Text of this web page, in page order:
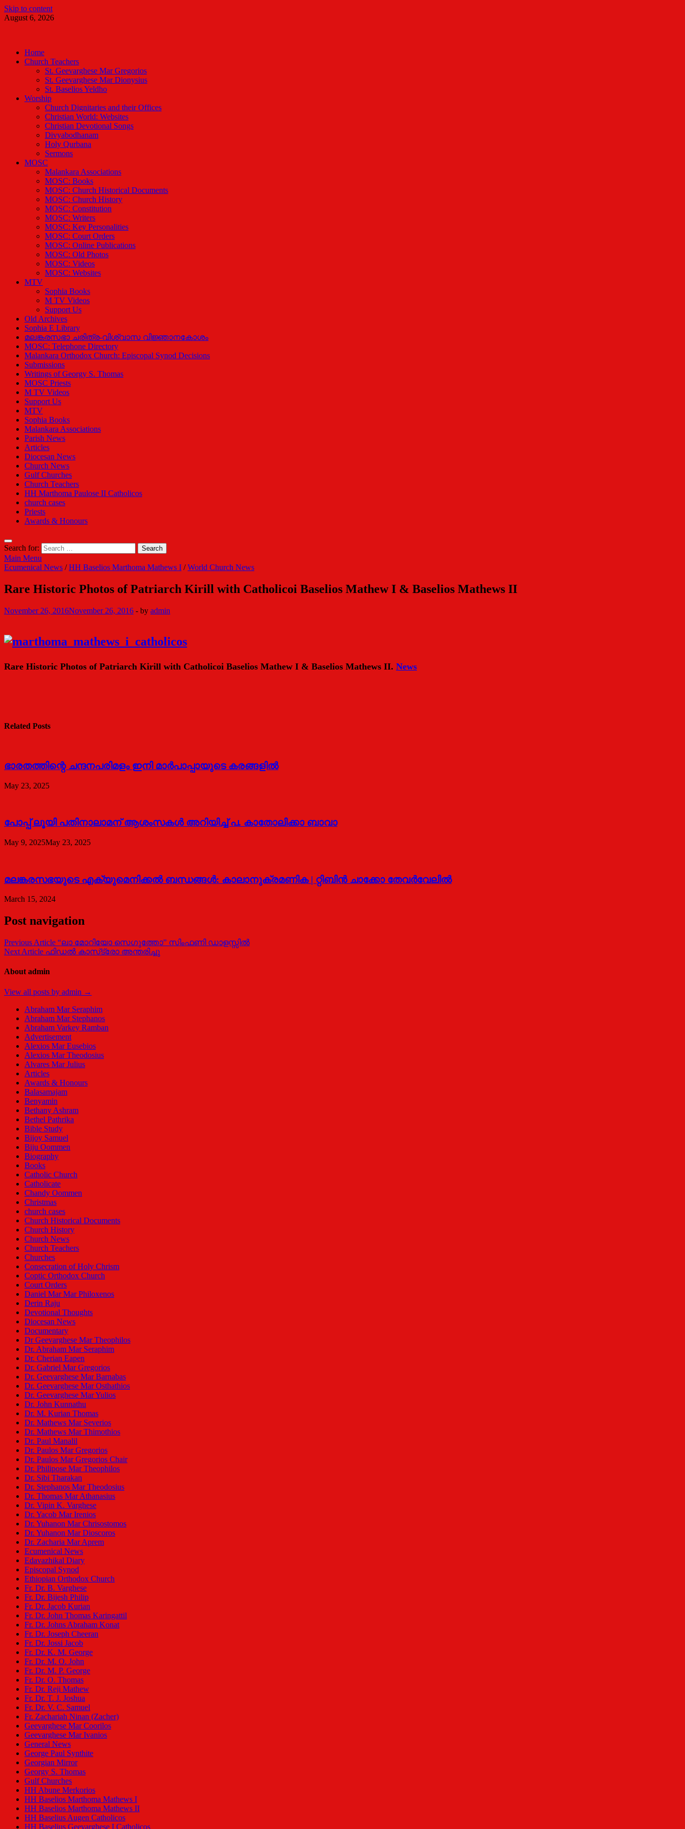
Skip to content
August 6, 2026
Home
Church Teachers
St. Geevarghese Mar Gregorios
St. Geevarghese Mar Dionysius
St. Baselios Yeldho
Worship
Church Dignitaries and their Offices
Christian World: Websites
Christian Devotional Songs
Divyabodhanam
Holy Qurbana
Sermons
MOSC
Malankara Associations
MOSC: Books
MOSC: Church Historical Documents
MOSC: Church History
MOSC: Constitution
MOSC: Writers
MOSC: Key Personalities
MOSC: Court Orders
MOSC: Online Publications
MOSC: Old Photos
MOSC: Videos
MOSC: Websites
MTV
Sophia Books
M TV Videos
Support Us
Old Archives
Sophia E Library
മലങ്കരസഭാ ചരിത്ര-വിശ്വാസ വിജ്ഞാനകോശം
MOSC: Telephone Directory
Malankara Orthodox Church: Episcopal Synod Decisions
Submissions
Writings of Georgy S. Thomas
MOSC Priests
M TV Videos
Support Us
MTV
Sophia Books
Malankara Associations
Parish News
Articles
Diocesan News
Church News
Gulf Churches
Church Teachers
HH Marthoma Paulose II Catholicos
church cases
Priests
Awards & Honours
Search for:
Main Menu
Ecumenical News /HH Baselios Marthoma Mathews I /World Church News
Rare Historic Photos of Patriarch Kirill with Catholicoi Baselios Mathew I & Baselios Mathews II
November 26, 2016November 26, 2016 - by admin
Rare Historic Photos of Patriarch Kirill with Catholicoi Baselios Mathew I & Baselios Mathews II. News
Related Posts
ഭാരതത്തിന്റെ ചന്ദനപരിമളം ഇനി മാർപാപ്പായുടെ കരങ്ങളിൽ
May 23, 2025
പോപ്പ് ലൂയി പതിനാലാമന് ആശംസകൾ അറിയിച്ച് പ. കാതോലിക്കാ ബാവാ
May 9, 2025May 23, 2025
മലങ്കരസഭയുടെ എക്യുമെനിക്കല്‍ ബന്ധങ്ങള്‍: കാലാനുക്രമണിക | റ്റിബിന്‍ ചാക്കോ തേവര്‍വേലില്‍
March 15, 2024
Post navigation
Previous Article “ലാ മോറിയോ സെഗുത്തോ” സിംഫണി ഡാളസ്സിൽ
Next Article ഫിഡല്‍ കാസ്‌ട്രോ അന്തരിച്ചു
About admin
View all posts by admin →
Abraham Mar Seraphim
Abraham Mar Stephanos
Abraham Varkey Ramban
Advertisement
Alexios Mar Eusebios
Alexios Mar Theodosius
Alvares Mar Julius
Articles
Awards & Honours
Balasamajam
Benyamin
Bethany Ashram
Bethel Pathrika
Bible Study
Bijoy Samuel
Biju Oommen
Biography
Books
Catholic Church
Catholicate
Chandy Oommen
Christmas
church cases
Church Historical Documents
Church History
Church News
Church Teachers
Churches
Consecration of Holy Chrism
Coptic Orthodox Church
Court Orders
Daniel Mar Mar Philoxenos
Derin Raju
Devotional Thoughts
Diocesan News
Documentary
Dr Geevarghese Mar Theophilos
Dr. Abraham Mar Seraphim
Dr. Cherian Eapen
Dr. Gabriel Mar Gregorios
Dr. Geevarghese Mar Barnabas
Dr. Geevarghese Mar Osthathios
Dr. Geevarghese Mar Yulios
Dr. John Kunnathu
Dr. M. Kurian Thomas
Dr. Mathews Mar Severios
Dr. Mathews Mar Thimothios
Dr. Paul Manalil
Dr. Paulos Mar Gregorios
Dr. Paulos Mar Gregorios Chair
Dr. Philipose Mar Theophilos
Dr. Sibi Tharakan
Dr. Stephanos Mar Theodosius
Dr. Thomas Mar Athanasius
Dr. Vipin K. Varghese
Dr. Yacob Mar Irenios
Dr. Yuhanon Mar Chrisostomos
Dr. Yuhanon Mar Dioscoros
Dr. Zacharia Mar Aprem
Ecumenical News
Edavazhikal Diary
Episcopal Synod
Ethiopian Orthodox Church
Fr. Dr. B. Varghese
Fr. Dr. Bijesh Philip
Fr. Dr. Jacob Kurian
Fr. Dr. John Thomas Karingattil
Fr. Dr. Johns Abraham Konat
Fr. Dr. Joseph Cheeran
Fr. Dr. Jossi Jacob
Fr. Dr. K. M. George
Fr. Dr. M. O. John
Fr. Dr. M. P. George
Fr. Dr. O. Thomas
Fr. Dr. Reji Mathew
Fr. Dr. T. J. Joshua
Fr. Dr. V. C. Samuel
Fr. Zachariah Ninan (Zacher)
Geevarghese Mar Coorilos
Geevarghese Mar Ivanios
General News
George Paul Synthite
Georgian Mirror
Georgy S. Thomas
Gulf Churches
HH Abune Merkorios
HH Baselios Marthoma Mathews I
HH Baselios Marthoma Mathews II
HH Baselius Augen Catholicos
HH Baselius Geevarghese I Catholicos